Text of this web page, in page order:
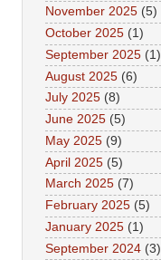
November 2025 (5)
October 2025 (1)
September 2025 (1)
August 2025 (6)
July 2025 (8)
June 2025 (5)
May 2025 (9)
April 2025 (5)
March 2025 (7)
February 2025 (5)
January 2025 (1)
September 2024 (3)